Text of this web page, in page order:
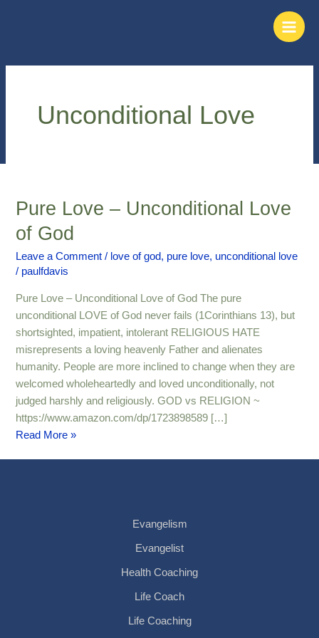
Main
Menu
Unconditional Love
Pure Love – Unconditional Love
of God
Leave a Comment / love of god, pure love, unconditional love
/ paulfdavis
Pure Love – Unconditional Love of God The pure
unconditional LOVE of God never fails (1Corinthians 13), but
shortsighted, impatient, intolerant RELIGIOUS HATE
misrepresents a loving heavenly Father and alienates
humanity. People are more inclined to change when they are
welcomed wholeheartedly and loved unconditionally, not
judged harshly and religiously. GOD vs RELIGION ~
https://www.amazon.com/dp/1723898589 […]
Pure
–
Unconditional
Love
Read More »
Evangelism
Evangelist
Health Coaching
Life Coach
Life Coaching